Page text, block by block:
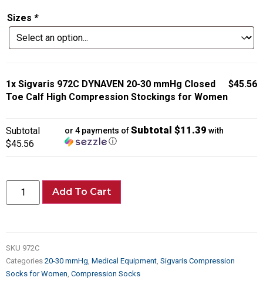
Sizes *
1x Sigvaris 972C DYNAVEN 20-30 mmHg Closed
Toe Calf High Compression Stockings for Women
$45.56
Subtotal
$45.56
or 4 payments ofSubtotal $11.39 with
ⓘ
Add To Cart
SKU 972C
Categories 20-30 mmHg Medical Equipment Sigvaris Compression
Socks for Women Compression Socks